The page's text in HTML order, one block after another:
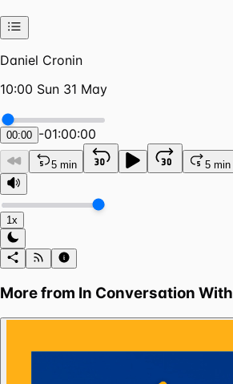
Daniel Cronin
10:00 Sun 31 May
00:00 -01:00:00
5 min 5 min
1x
More from In Conversation With